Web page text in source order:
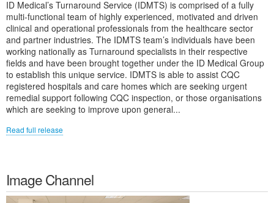
ID Medical’s Turnaround Service (IDMTS) is comprised of a fully
multi-functional team of highly experienced, motivated and driven
clinical and operational professionals from the healthcare sector
and partner industries. The IDMTS team’s individuals have been
working nationally as Turnaround specialists in their respective
fields and have been brought together under the ID Medical Group
to establish this unique service. IDMTS is able to assist CQC
registered hospitals and care homes which are seeking urgent
remedial support following CQC inspection, or those organisations
which are seeking to improve upon general...
Read full release
Image Channel